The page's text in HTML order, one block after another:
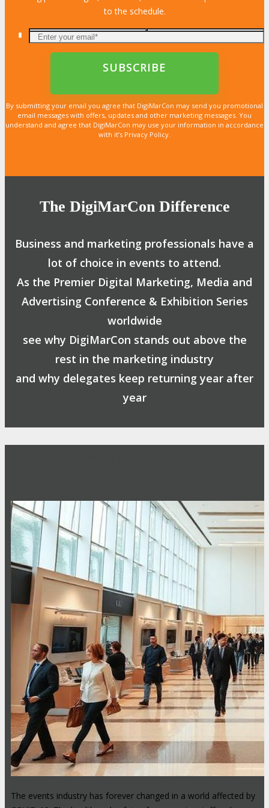
to the schedule.
By submitting your email you agree that DigiMarCon may send you promotional
email messages with offers, updates and other marketing messages. You
understand and agree that DigiMarCon may use your information in accordance
with it’s Privacy Policy.
The DigiMarCon Difference
Business and marketing professionals have a
lot of choice in events to attend.
As the Premier Digital Marketing, Media and
Advertising Conference & Exhibition Series
worldwide
see why DigiMarCon stands out above the
rest in the marketing industry
and why delegates keep returning year after
year
The events industry has forever changed in a world affected by